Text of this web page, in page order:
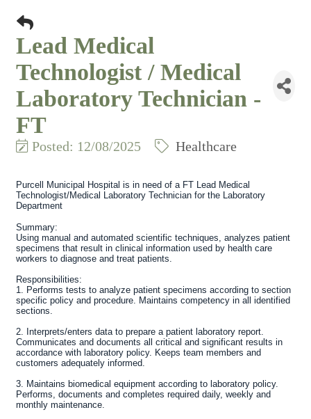
Lead Medical
Technologist / Medical
Laboratory Technician -
FT
Posted: 12/08/2025 Healthcare
Purcell Municipal Hospital is in need of a FT Lead Medical
Technologist/Medical Laboratory Technician for the Laboratory
Department
Summary:
Using manual and automated scientific techniques, analyzes patient
specimens that result in clinical information used by health care
workers to diagnose and treat patients.
Responsibilities:
1. Performs tests to analyze patient specimens according to section
specific policy and procedure. Maintains competency in all identified
sections.
2. Interprets/enters data to prepare a patient laboratory report.
Communicates and documents all critical and significant results in
accordance with laboratory policy. Keeps team members and
customers adequately informed.
3. Maintains biomedical equipment according to laboratory policy.
Performs, documents and completes required daily, weekly and
monthly maintenance.